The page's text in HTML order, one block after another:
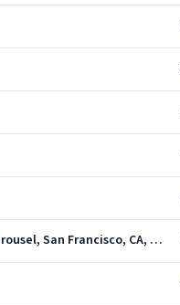
That's It for the Other One: Cryptical Envelopment / The Other One / Cryptical Envelopment (Live at the Carousel, San Francisco, CA, February 14, 1968)